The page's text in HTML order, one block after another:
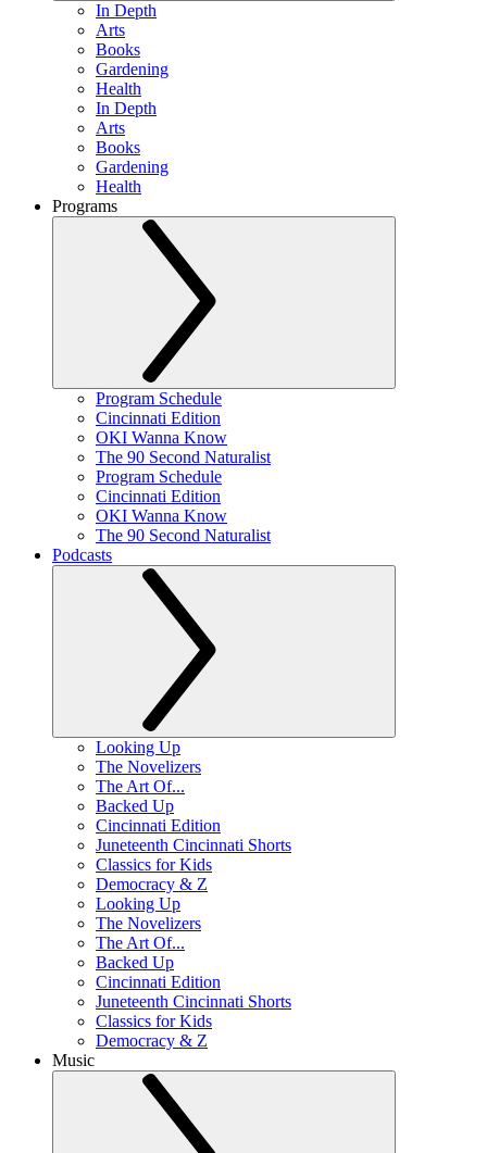
In Depth
Arts
Books
Gardening
Health
In Depth
Arts
Books
Gardening
Health
Programs
Program Schedule
Cincinnati Edition
OKI Wanna Know
The 90 Second Naturalist
Program Schedule
Cincinnati Edition
OKI Wanna Know
The 90 Second Naturalist
Podcasts
Looking Up
The Novelizers
The Art Of...
Backed Up
Cincinnati Edition
Juneteenth Cincinnati Shorts
Classics for Kids
Democracy & Z
Looking Up
The Novelizers
The Art Of...
Backed Up
Cincinnati Edition
Juneteenth Cincinnati Shorts
Classics for Kids
Democracy & Z
Music